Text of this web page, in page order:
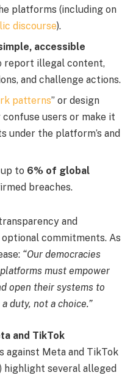
platforms (including on
discourse).
accessible
report illegal content,
and challenge actions.
patterns” or design
users or make it
under the platform’s and
to 6% of global
breaches.
and
commitments. As
“Our democracies
must empower
open their systems to
duty, not a choice.”
and TikTok
against Meta and TikTok
highlight several alleged